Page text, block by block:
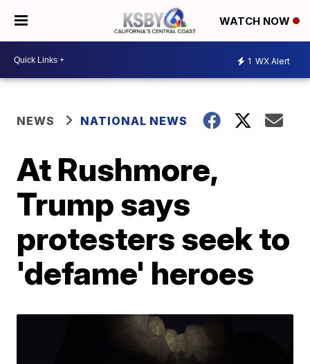
WATCH NOW
1 WX Alert
NEWS NATIONAL NEWS
At Rushmore,
Trump says
protesters seek to
'defame' heroes